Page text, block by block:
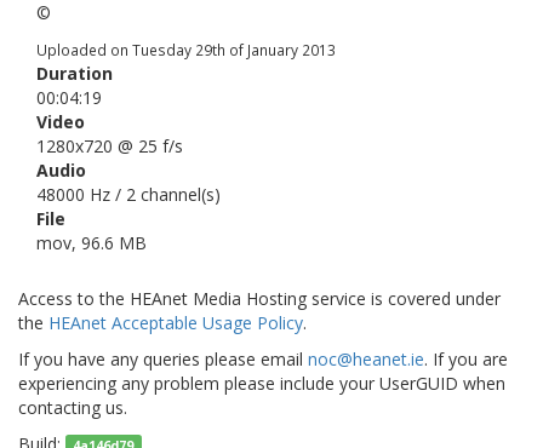
©
Uploaded on Tuesday 29th of January 2013
Duration
00:04:19
Video
1280x720 @ 25 f/s
Audio
48000 Hz / 2 channel(s)
File
mov, 96.6 MB
Access to the HEAnet Media Hosting service is covered under
the HEAnet Acceptable Usage Policy.
If you have any queries please email noc@heanet.ie. If you are
experiencing any problem please include your UserGUID when
contacting us.